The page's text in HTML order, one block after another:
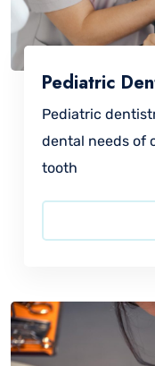
Pediatric
Pediatric
dental needs of
tooth